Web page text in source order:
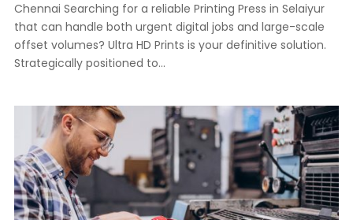
Chennai Searching for a reliable Printing Press in Selaiyur
that can handle both urgent digital jobs and large-scale
offset volumes? Ultra HD Prints is your definitive solution.
Strategically positioned to...